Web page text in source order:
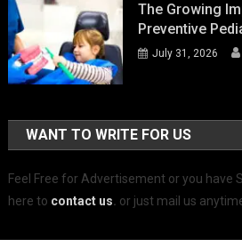
The Growing
Preventive
July 31, 2026
WANT TO WRITE FOR US
Feel Free for Advertisement or you have
here to contact us. or just mail us